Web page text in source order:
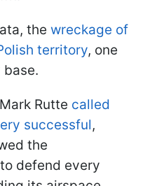
the wreckage of
territory, one
Rutte called
successful,
the
defend every